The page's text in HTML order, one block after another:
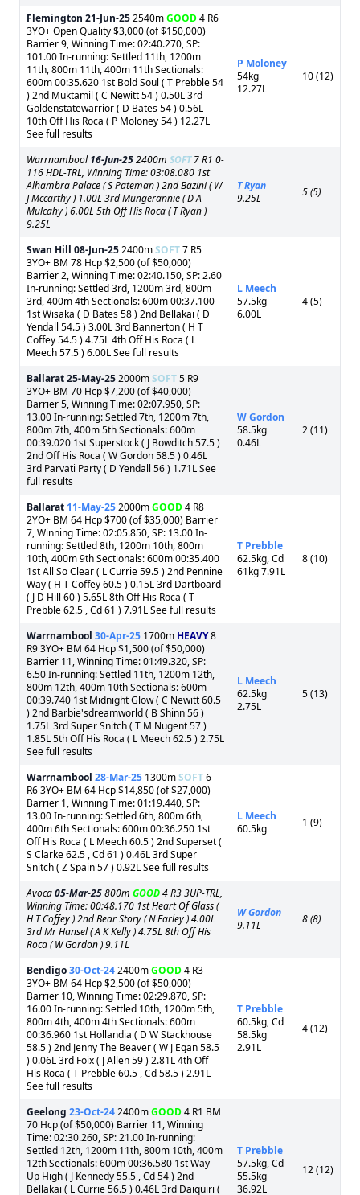
Flemington 21-Jun-252540mGOOD4 R6
3YO+ Open Quality $3,000 (of $150,000)
Barrier 9, Winning Time: 02:40.270, SP:
101.00 In-running: Settled 11th, 1200m
11th, 800m 11th, 400m 11th Sectionals:
600m 00:35.620 1st Bold Soul ( T Prebble 54
) 2nd Muktamil ( C Newitt 54 ) 0.50L 3rd
Goldenstatewarrior ( D Bates 54 ) 0.56L
10th Off His Roca ( P Moloney 54 ) 12.27L
See full results
P Moloney
54kg
12.27L
10 (12)
Warrnambool16-Jun-252400m SOFT7 R1 0-
116 HDL-TRL, Winning Time: 03:08.080 1st
Alhambra Palace ( S Pateman ) 2nd Bazini ( W
J Mccarthy ) 1.00L 3rd Mungerannie ( D A
Mulcahy ) 6.00L 5th Off His Roca ( T Ryan )
9.25L
T Ryan
9.25L
5 (5)
Swan Hill 08-Jun-252400mSOFT7 R5
3YO+ BM 78 Hcp $2,500 (of $50,000)
Barrier 2, Winning Time: 02:40.150, SP: 2.60
In-running: Settled 3rd, 1200m 3rd, 800m
3rd, 400m 4th Sectionals: 600m 00:37.100
1st Wisaka ( D Bates 58 ) 2nd Bellakai ( D
Yendall 54.5 ) 3.00L 3rd Bannerton ( H T
Coffey 54.5 ) 4.75L 4th Off His Roca ( L
Meech 57.5 ) 6.00L See full results
L Meech
57.5kg
6.00L
4 (5)
Ballarat25-May-252000mSOFT5 R9
3YO+ BM 70 Hcp $7,200 (of $40,000)
Barrier 5, Winning Time: 02:07.950, SP:
13.00 In-running: Settled 7th, 1200m 7th,
800m 7th, 400m 5th Sectionals: 600m
00:39.020 1st Superstock ( J Bowditch 57.5 )
2nd Off His Roca ( W Gordon 58.5 ) 0.46L
3rd Parvati Party ( D Yendall 56 ) 1.71L See
full results
W Gordon
58.5kg
0.46L
2 (11)
Ballarat 11-May-252000mGOOD4 R8
2YO+ BM 64 Hcp $700 (of $35,000) Barrier
7, Winning Time: 02:05.850, SP: 13.00 In-
running: Settled 8th, 1200m 10th, 800m
10th, 400m 9th Sectionals: 600m 00:35.400
1st All So Clear ( L Currie 59.5 ) 2nd Pennine
Way ( H T Coffey 60.5 ) 0.15L 3rd Dartboard
( J D Hill 60 ) 5.65L 8th Off His Roca ( T
Prebble 62.5 , Cd 61 ) 7.91L See full results
T Prebble
62.5kg, Cd
61kg 7.91L
8 (10)
Warrnambool 30-Apr-25 1700m HEAVY8
R9 3YO+ BM 64 Hcp $1,500 (of $50,000)
Barrier 11, Winning Time: 01:49.320, SP:
6.50 In-running: Settled 11th, 1200m 12th,
800m 12th, 400m 10th Sectionals: 600m
00:39.740 1st Midnight Glow ( C Newitt 60.5
) 2nd Barbie'sdreamworld ( B Shinn 56 )
1.75L 3rd Super Snitch ( T M Nugent 57 )
1.85L 5th Off His Roca ( L Meech 62.5 ) 2.75L
See full results
L Meech
62.5kg
2.75L
5 (13)
Warrnambool 28-Mar-25 1300mSOFT6
R6 3YO+ BM 64 Hcp $14,850 (of $27,000)
Barrier 1, Winning Time: 01:19.440, SP:
13.00 In-running: Settled 6th, 800m 6th,
400m 6th Sectionals: 600m 00:36.250 1st
Off His Roca ( L Meech 60.5 ) 2nd Superset (
S Clarke 62.5 , Cd 61 ) 0.46L 3rd Super
Snitch ( Z Spain 57 ) 0.92L See full results
L Meech
60.5kg
1 (9)
Avoca05-Mar-25800m GOOD4 R3 3UP-TRL,
Winning Time: 00:48.170 1st Heart Of Glass (
H T Coffey ) 2nd Bear Story ( N Farley ) 4.00L
3rd Mr Hansel ( A K Kelly ) 4.75L 8th Off His
Roca ( W Gordon ) 9.11L
W Gordon
9.11L
8 (8)
Bendigo30-Oct-242400mGOOD4 R3
3YO+ BM 64 Hcp $2,500 (of $50,000)
Barrier 10, Winning Time: 02:29.870, SP:
16.00 In-running: Settled 10th, 1200m 5th,
800m 4th, 400m 4th Sectionals: 600m
00:36.960 1st Hollandia ( D W Stackhouse
58.5 ) 2nd Jenny The Beaver ( W J Egan 58.5
) 0.06L 3rd Foix ( J Allen 59 ) 2.81L 4th Off
His Roca ( T Prebble 60.5 , Cd 58.5 ) 2.91L
See full results
T Prebble
60.5kg, Cd
58.5kg
2.91L
4 (12)
Geelong 23-Oct-242400mGOOD4 R1 BM
70 Hcp (of $50,000) Barrier 11, Winning
Time: 02:30.260, SP: 21.00 In-running:
Settled 12th, 1200m 11th, 800m 10th, 400m
12th Sectionals: 600m 00:36.580 1st Way
Up High ( J Kennedy 55.5 , Cd 54 ) 2nd
Bellakai ( L Currie 56.5 ) 0.46L 3rd Daiquiri (
T Prebble
57.5kg, Cd
55.5kg
36.92L
12 (12)